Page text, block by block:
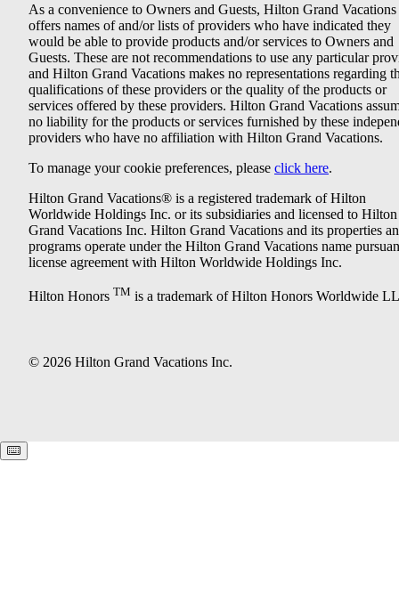
As a convenience to Owners and Guests, Hilton Grand Vacations
offers names of and/or lists of providers who have indicated they
would be able to provide products and/or services to Owners and
Guests. These are not recommendations to use any particular
and Hilton Grand Vacations makes no representations regarding
qualifications of these providers or the quality of the products or
services offered by these providers. Hilton Grand Vacations
no liability for the products or services furnished by these
providers who have no affiliation with Hilton Grand Vacations.
To manage your cookie preferences, please click here.
Hilton Grand Vacations® is a registered trademark of Hilton
Worldwide Holdings Inc. or its subsidiaries and licensed to Hilton
Grand Vacations Inc. Hilton Grand Vacations and its properties
programs operate under the Hilton Grand Vacations name
license agreement with Hilton Worldwide Holdings Inc.
Hilton Honors TM is a trademark of Hilton Honors Worldwide
© 2026 Hilton Grand Vacations Inc.
Keyboard shortcuts